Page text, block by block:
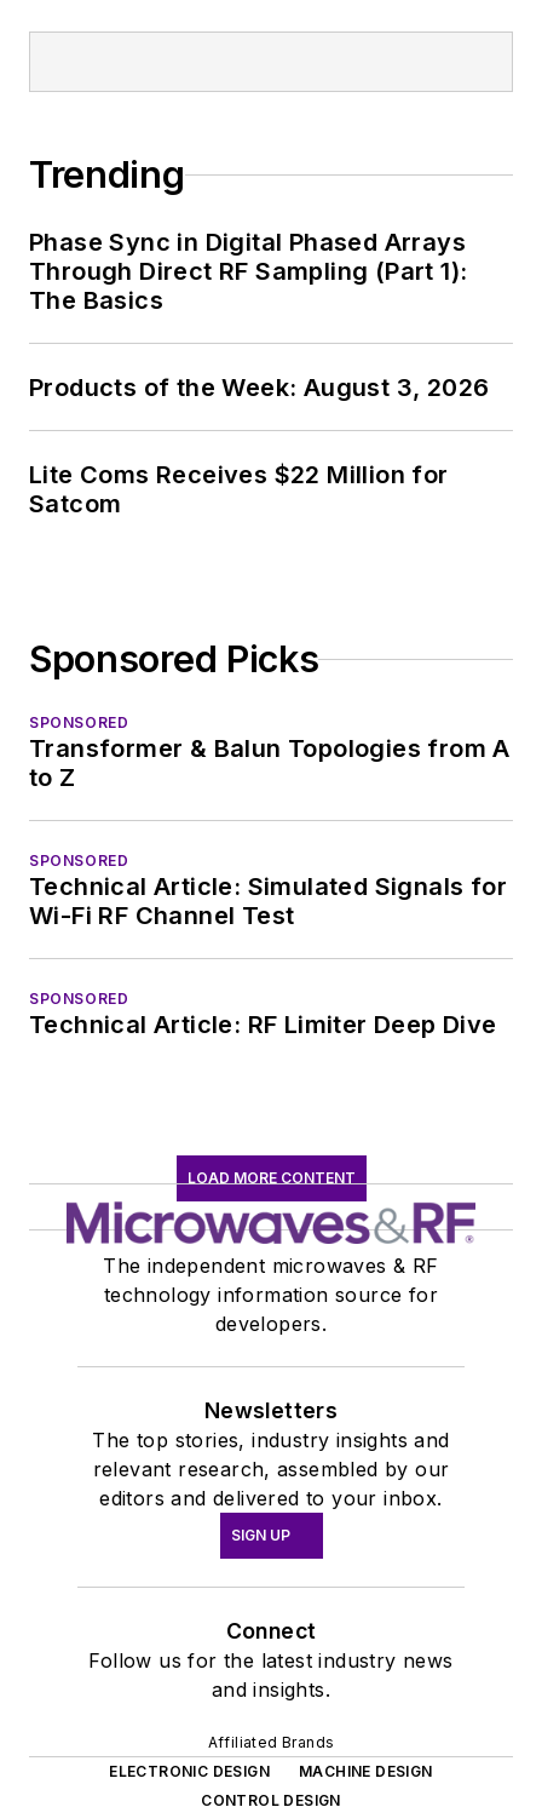
Trending
Phase Sync in Digital Phased Arrays
Through Direct RF Sampling (Part 1):
The Basics
Products of the Week: August 3, 2026
Lite Coms Receives $22 Million for
Satcom
Sponsored Picks
SPONSORED
Transformer & Balun Topologies from A
to Z
SPONSORED
Technical Article: Simulated Signals for
Wi-Fi RF Channel Test
SPONSORED
Technical Article: RF Limiter Deep Dive
LOAD MORE CONTENT
The independent microwaves & RF
technology information source for
developers.
Newsletters
The top stories, industry insights and
relevant research, assembled by our
editors and delivered to your inbox.
SIGN UP
Connect
Follow us for the latest industry news
and insights.
Affiliated Brands
ELECTRONIC DESIGN
MACHINE DESIGN
CONTROL DESIGN